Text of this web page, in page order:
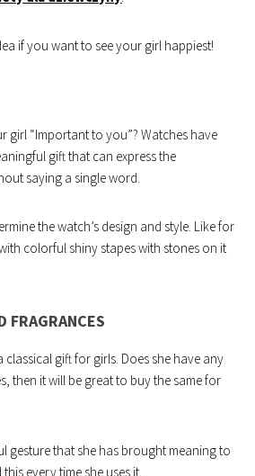
if you want to see your girl happiest!
girl “Important to you”? Watches have
gift that can express the
saying a single word.
the watch’s design and style. Like for
colorful shiny stapes with stones on it
FRAGRANCES
classical gift for girls. Does she have any
then it will be great to buy the same for
gesture that she has brought meaning to
every time she uses it.